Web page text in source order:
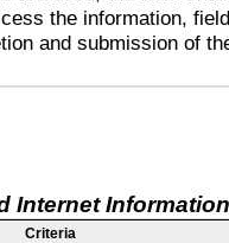
the information,
and submission of
Internet
Criteria